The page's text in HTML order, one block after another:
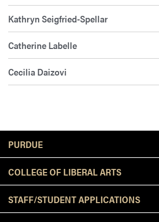
Kathryn Seigfried-Spellar
Catherine Labelle
Cecilia Daizovi
PURDUE
COLLEGE OF LIBERAL ARTS
STAFF/STUDENT APPLICATIONS